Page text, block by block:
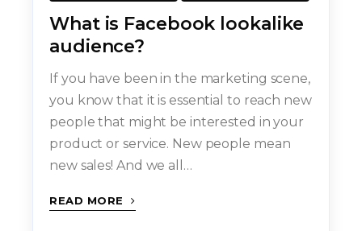
What is Facebook lookalike
audience?
If you have been in the marketing scene,
you know that it is essential to reach new
people that might be interested in your
product or service. New people mean
new sales! And we all…
READ MORE